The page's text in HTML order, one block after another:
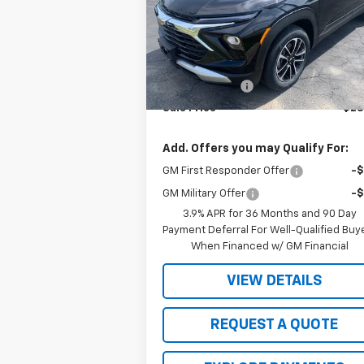
VIN: KL79MPSL2TB095517Stock:4877
Model:1TU56
In Stock Ext.
Less
MSRP:
Wight Discount -
Sale Price
Add. Offers you may Qualify For:
GM First Responder Offer -
GM Military Offer
-
3.9% APR for 36 Months and 90 Day
Payment Deferral For Well-Qualified
When Financed w/ GM Financial
VIEW DETAILS
REQUEST A QUOTE